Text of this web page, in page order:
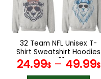
chosen
on
the
product
page
32 Team NFL Unisex T-
Shirt Sweatshirt Hoodies
V01
24.99$– 49.99$